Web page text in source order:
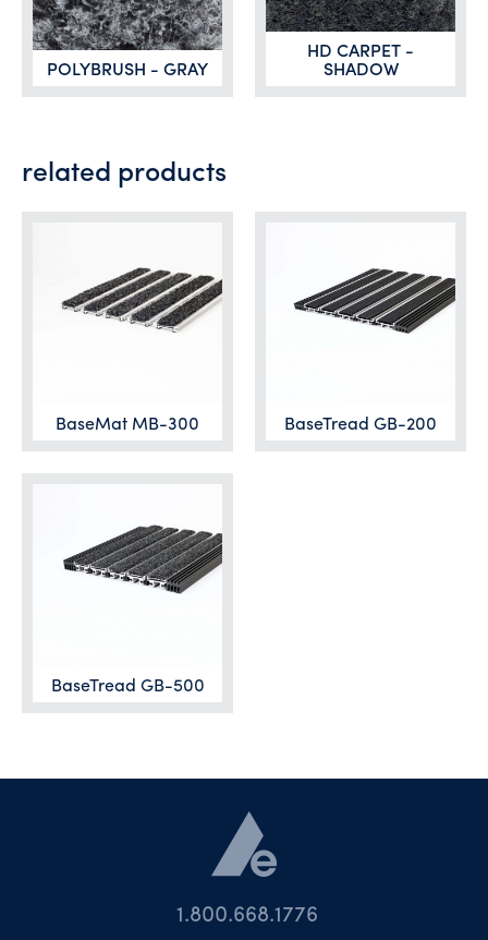
POLYBRUSH - GRAY
HD CARPET -
SHADOW
related products
BaseMat MB-300 BaseTread GB-200
BaseTread GB-500
1.800.668.1776